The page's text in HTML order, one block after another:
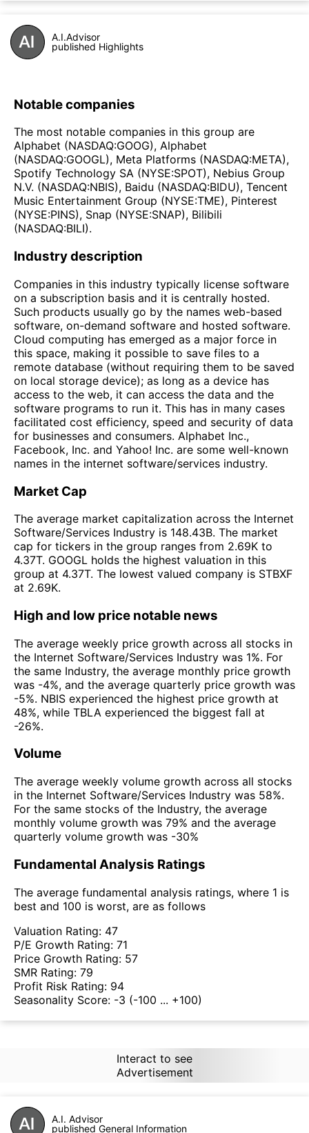
A.I.Advisor
published Highlights
Notable companies
The most notable companies in this group are
Alphabet (NASDAQ:GOOG), Alphabet
(NASDAQ:GOOGL), Meta Platforms (NASDAQ:META),
Spotify Technology SA (NYSE:SPOT), Nebius Group
N.V. (NASDAQ:NBIS), Baidu (NASDAQ:BIDU), Tencent
Music Entertainment Group (NYSE:TME), Pinterest
(NYSE:PINS), Snap (NYSE:SNAP), Bilibili
(NASDAQ:BILI).
Industry description
Companies in this industry typically license software
on a subscription basis and it is centrally hosted.
Such products usually go by the names web-based
software, on-demand software and hosted software.
Cloud computing has emerged as a major force in
this space, making it possible to save files to a
remote database (without requiring them to be saved
on local storage device); as long as a device has
access to the web, it can access the data and the
software programs to run it. This has in many cases
facilitated cost efficiency, speed and security of data
for businesses and consumers. Alphabet Inc.,
Facebook, Inc. and Yahoo! Inc. are some well-known
names in the internet software/services industry.
Market Cap
The average market capitalization across the Internet
Software/Services Industry is 148.43B. The market
cap for tickers in the group ranges from 2.69K to
4.37T. GOOGL holds the highest valuation in this
group at 4.37T. The lowest valued company is STBXF
at 2.69K.
High and low price notable news
The average weekly price growth across all stocks in
the Internet Software/Services Industry was 1%. For
the same Industry, the average monthly price growth
was -4%, and the average quarterly price growth was
-5%. NBIS experienced the highest price growth at
48%, while TBLA experienced the biggest fall at
-26%.
Volume
The average weekly volume growth across all stocks
in the Internet Software/Services Industry was 58%.
For the same stocks of the Industry, the average
monthly volume growth was 79% and the average
quarterly volume growth was -30%
Fundamental Analysis Ratings
The average fundamental analysis ratings, where 1 is
best and 100 is worst, are as follows
Valuation Rating: 47
P/E Growth Rating: 71
Price Growth Rating: 57
SMR Rating: 79
Profit Risk Rating: 94
Seasonality Score: -3 (-100 ... +100)
Interact to see
Advertisement
A.I. Advisor
published General Information